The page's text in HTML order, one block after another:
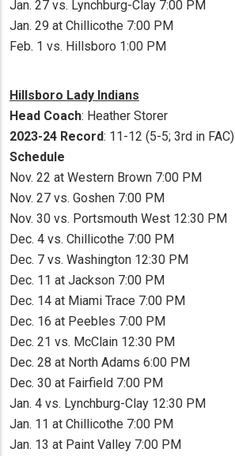
Jan. 27 vs. Lynchburg-Clay 7:00 PM
Jan. 29 at Chillicothe 7:00 PM
Feb. 1 vs. Hillsboro 1:00 PM
Hillsboro Lady Indians
Head Coach: Heather Storer
2023-24 Record: 11-12 (5-5; 3rd in FAC)
Schedule
Nov. 22 at Western Brown 7:00 PM
Nov. 27 vs. Goshen 7:00 PM
Nov. 30 vs. Portsmouth West 12:30 PM
Dec. 4 vs. Chillicothe 7:00 PM
Dec. 7 vs. Washington 12:30 PM
Dec. 11 at Jackson 7:00 PM
Dec. 14 at Miami Trace 7:00 PM
Dec. 16 at Peebles 7:00 PM
Dec. 21 vs. McClain 12:30 PM
Dec. 28 at North Adams 6:00 PM
Dec. 30 at Fairfield 7:00 PM
Jan. 4 vs. Lynchburg-Clay 12:30 PM
Jan. 11 at Chillicothe 7:00 PM
Jan. 13 at Paint Valley 7:00 PM